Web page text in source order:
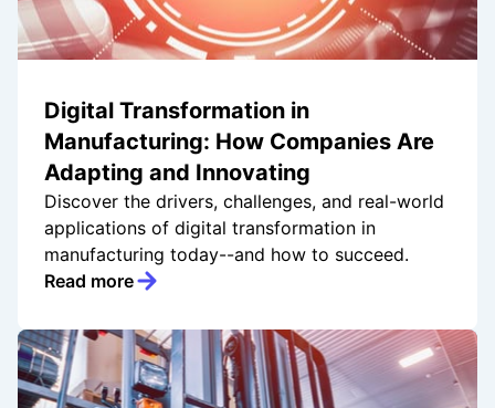
Digital Transformation in
Manufacturing: How Companies Are
Adapting and Innovating
Discover the drivers, challenges, and real-world
applications of digital transformation in
manufacturing today--and how to succeed.
Read more